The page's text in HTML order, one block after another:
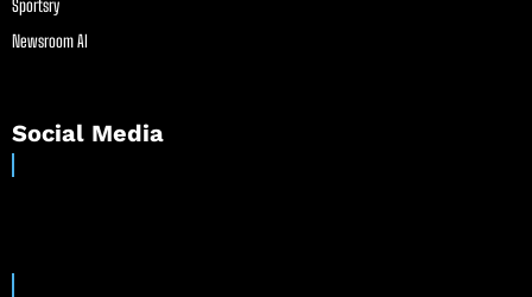
Sportsry
Newsroom AI
Social Media